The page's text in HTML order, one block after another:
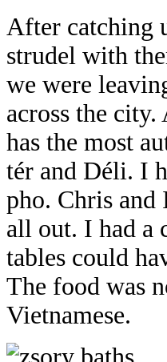
After catching
strudel with
we were
across the
has the most
tér and Déli. I
pho. Chris
all out. I had a
tables could
The food was
Vietnamese.